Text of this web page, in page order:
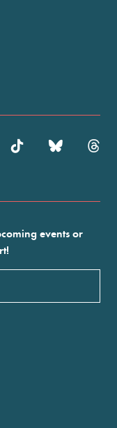
events or